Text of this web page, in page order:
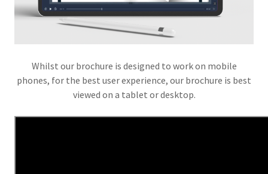
Whilst our brochure is designed to work on mobile
phones, for the best user experience, our brochure is best
viewed on a tablet or desktop.